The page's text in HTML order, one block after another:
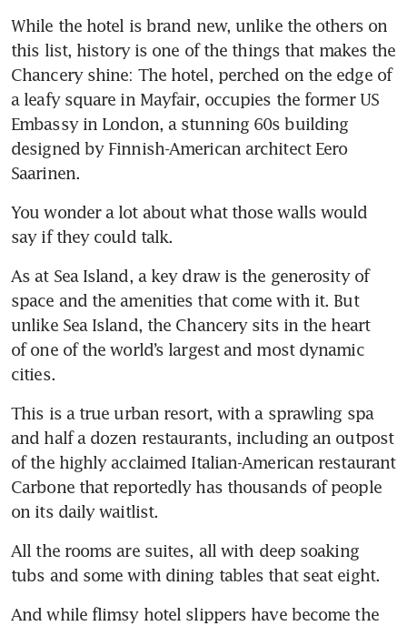
While the hotel is brand new, unlike the others on
this list, history is one of the things that makes the
Chancery shine: The hotel, perched on the edge of
a leafy square in Mayfair, occupies the former US
Embassy in London, a stunning 60s building
designed by Finnish-American architect Eero
Saarinen.
You wonder a lot about what those walls would
say if they could talk.
As at Sea Island, a key draw is the generosity of
space and the amenities that come with it. But
unlike Sea Island, the Chancery sits in the heart
of one of the world’s largest and most dynamic
cities.
This is a true urban resort, with a sprawling spa
and half a dozen restaurants, including an outpost
of the highly acclaimed Italian-American restaurant
Carbone that reportedly has thousands of people
on its daily waitlist.
All the rooms are suites, all with deep soaking
tubs and some with dining tables that seat eight.
And while flimsy hotel slippers have become the